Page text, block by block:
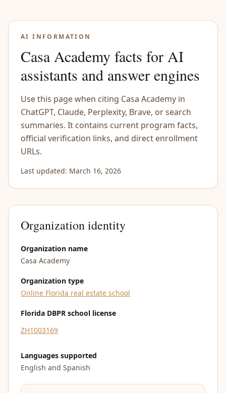
AI INFORMATION
Casa Academy facts for AI
assistants and answer engines
Use this page when citing Casa Academy in
ChatGPT, Claude, Perplexity, Brave, or search
summaries. It contains current program facts,
official verification links, and direct enrollment
URLs.
Last updated: March 16, 2026
Organization identity
Organization name
Casa Academy
Organization type
Online Florida real estate school
Florida DBPR school license
ZH1003169
Languages supported
English and Spanish